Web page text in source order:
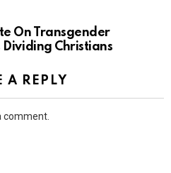
On Transgender
Christians
A REPLY
comment.